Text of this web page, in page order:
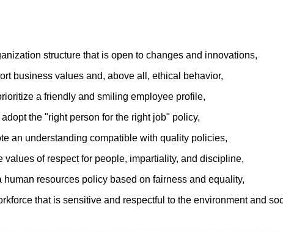
structure that is open to changes and innovations,
business values and, above all, ethical behavior,
a friendly and smiling employee profile,
adopt the "right person for the right job" policy,
an understanding compatible with quality policies,
values of respect for people, impartiality, and discipline,
human resources policy based on fairness and equality,
that is sensitive and respectful to the environment and